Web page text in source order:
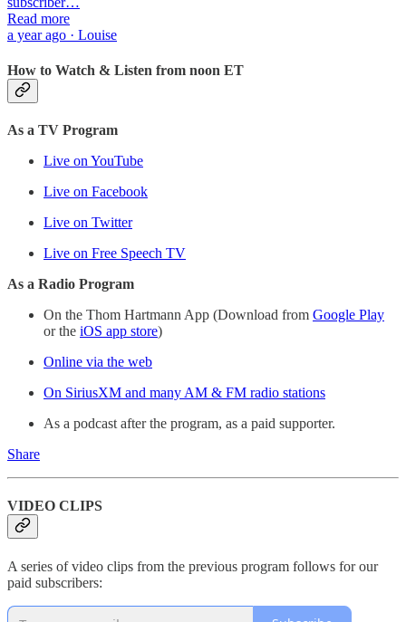
Read more
a year ago · Louise
How to Watch & Listen from noon ET
As a TV Program
Live on YouTube
Live on Facebook
Live on Twitter
Live on Free Speech TV
As a Radio Program
On the Thom Hartmann App (Download from Google Play
or the iOS app store)
Online via the web
On SiriusXM and many AM & FM radio stations
As a podcast after the program, as a paid supporter.
Share
VIDEO CLIPS
A series of video clips from the previous program follows for our
paid subscribers: